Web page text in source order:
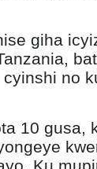
giha
no
10 gusa,